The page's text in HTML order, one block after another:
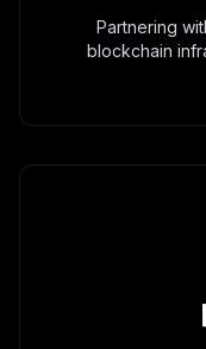
Partnering
blockchain